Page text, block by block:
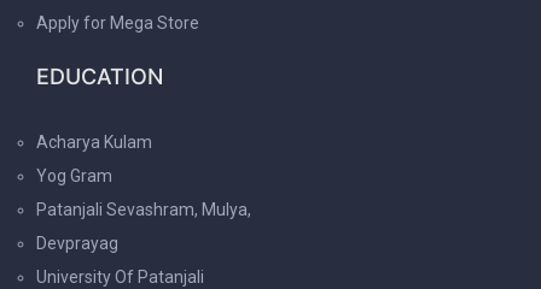
Apply for Mega Store
EDUCATION
Acharya Kulam
Yog Gram
Patanjali Sevashram, Mulya,
Devprayag
University Of Patanjali